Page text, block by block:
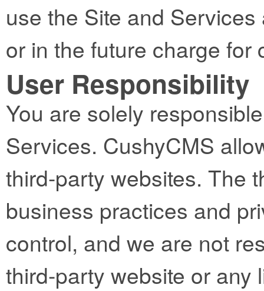
use the Site and
or in the future charge for
User Responsibility
You are solely
Services. CushyCMS
third-party websites. The
business practices and
control, and we are not
third-party website or any